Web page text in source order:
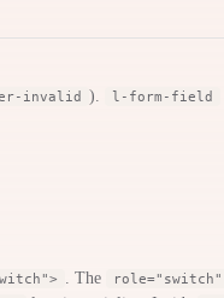
invalid ). l-form-field
. The role="switch"